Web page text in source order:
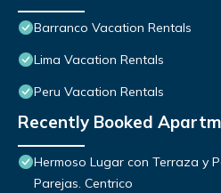
Barranco Vacation Rentals
Lima Vacation Rentals
Peru Vacation Rentals
Recently Booked
Hermoso Lugar con Terraza y
Parejas. Centrico